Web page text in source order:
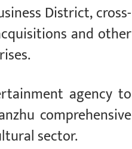
District, cross-
and other
agency to
comprehensive
sector.